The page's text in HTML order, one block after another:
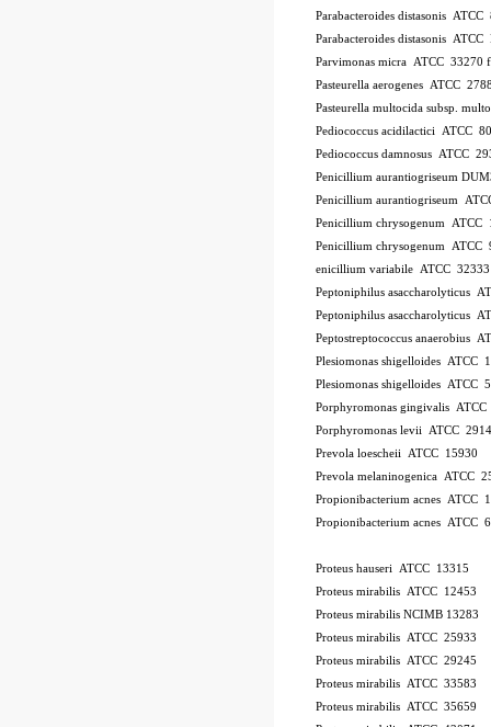
Parabacteroides distasonis ATCC
Parabacteroides distasonis
Parvimonas micra ATCC 33270
Pasteurella aerogenes ATCC
Pasteurella multocida subsp.
Pediococcus acidilactici ATCC
Pediococcus damnosus ATCC
Penicillium aurantiogriseum
Penicillium aurantiogriseum
Penicillium chrysogenum ATCC
Penicillium chrysogenum ATCC
enicillium variabile ATCC 32333
Peptoniphilus asaccharolyticus
Peptoniphilus asaccharolyticus
Peptostreptococcus anaerobius
Plesiomonas shigelloides ATCC
Plesiomonas shigelloides ATCC
Porphyromonas gingivalis
Porphyromonas levii ATCC
Prevola loescheii ATCC 15930
Prevola melaninogenica ATCC
Propionibacterium acnes ATCC
Propionibacterium acnes ATCC
Proteus hauseri ATCC 13315
Proteus mirabilis ATCC 12453
Proteus mirabilis NCIMB 13283
Proteus mirabilis ATCC 25933
Proteus mirabilis ATCC 29245
Proteus mirabilis ATCC 33583
Proteus mirabilis ATCC 35659